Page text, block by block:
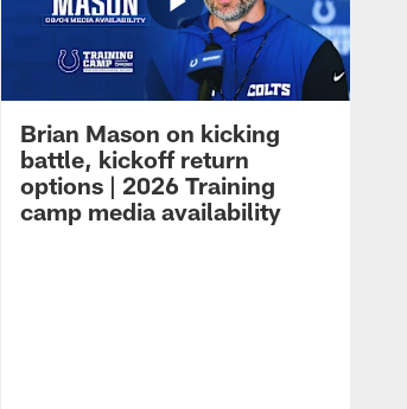
Brian Mason on kicking
battle, kickoff return
options | 2026 Training
camp media availability